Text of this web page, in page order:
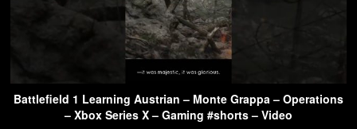
Battlefield 1 Learning Austrian – Monte Grappa – Operations
– Xbox Series X – Gaming #shorts – Video